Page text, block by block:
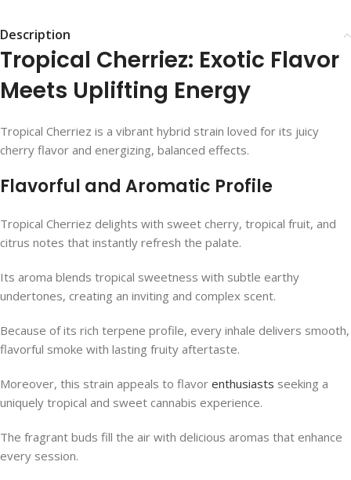
Description
Tropical Cherriez: Exotic Flavor
Meets Uplifting Energy
Tropical Cherriez is a vibrant hybrid strain loved for its juicy
cherry flavor and energizing, balanced effects.
Flavorful and Aromatic Profile
Tropical Cherriez delights with sweet cherry, tropical fruit, and
citrus notes that instantly refresh the palate.
Its aroma blends tropical sweetness with subtle earthy
undertones, creating an inviting and complex scent.
Because of its rich terpene profile, every inhale delivers smooth,
flavorful smoke with lasting fruity aftertaste.
Moreover, this strain appeals to flavor enthusiasts seeking a
uniquely tropical and sweet cannabis experience.
The fragrant buds fill the air with delicious aromas that enhance
every session.